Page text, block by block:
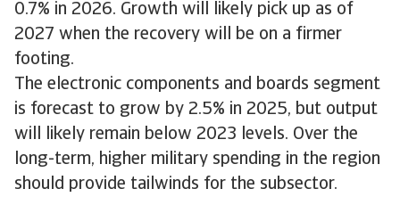
0.7% in 2026. Growth will likely pick up as of
2027 when the recovery will be on a firmer
footing.
The electronic components and boards segment
is forecast to grow by 2.5% in 2025, but output
will likely remain below 2023 levels. Over the
long-term, higher military spending in the region
should provide tailwinds for the subsector.